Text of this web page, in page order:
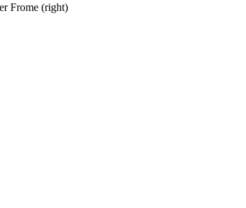
Frome (right)